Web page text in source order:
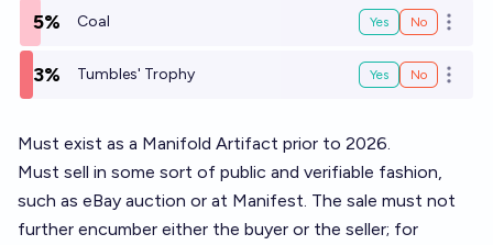
5% Coal Yes No Open
3% Tumbles' Trophy Yes No Open
Must exist as a Manifold Artifact prior to 2026.
Must sell in some sort of public and verifiable fashion,
such as eBay auction or at Manifest. The sale must not
further encumber either the buyer or the seller; for